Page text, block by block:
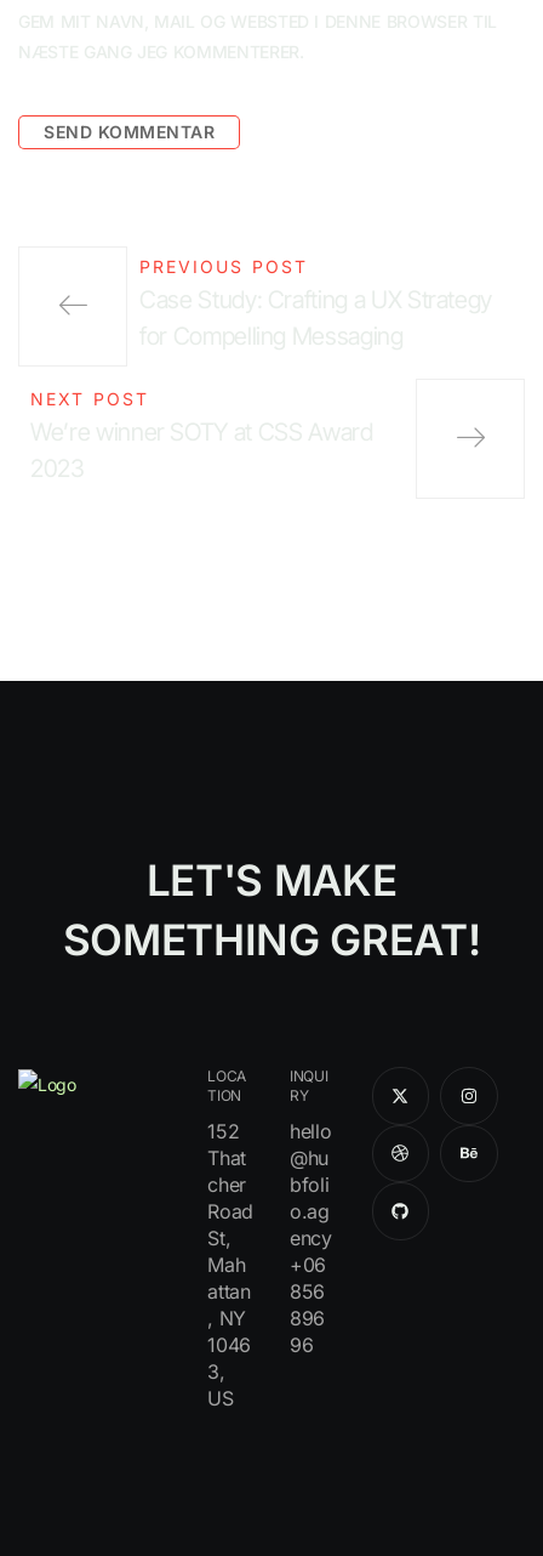
PREVIOUS POST
NEXT POST
LET'S MAKE
SOMETHING GREAT!
LOCA
TION
152
That
cher
Road
St,
Mah
attan
, NY
1046
3,
US
INQUI
RY
hello
@hu
bfoli
o.ag
ency
+06
856
896
96